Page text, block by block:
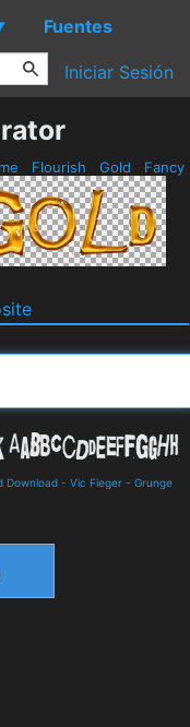
Fuentes
Iniciar Sesión
Flourish Gold Fancy
Download - Vic Fieger - Grunge